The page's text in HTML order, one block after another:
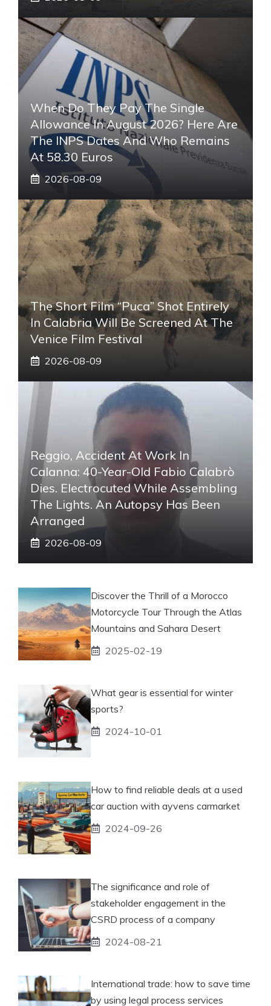
When Do They Pay The Single
Allowance In August 2026? Here Are
The INPS Dates And Who Remains
At 58.30 Euros
2026-08-09
The Short Film “Puca” Shot Entirely
In Calabria Will Be Screened At The
Venice Film Festival
2026-08-09
Reggio, Accident At Work In
Calanna: 40-Year-Old Fabio Calabrò
Dies. Electrocuted While Assembling
The Lights. An Autopsy Has Been
Arranged
2026-08-09
Discover the Thrill of a Morocco
Motorcycle Tour Through the Atlas
Mountains and Sahara Desert
2025-02-19
What gear is essential for winter
sports?
2024-10-01
How to find reliable deals at a used
car auction with ayvens carmarket
2024-09-26
The significance and role of
stakeholder engagement in the
CSRD process of a company
2024-08-21
International trade: how to save time
by using legal process services